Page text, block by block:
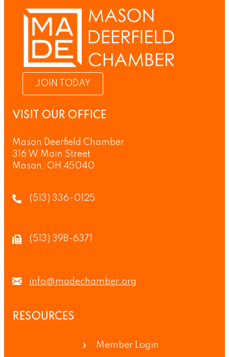
JOIN TODAY
VISIT OUR OFFICE
Mason Deerfield Chamber
316 W Main Street
Mason, OH 45040
(513) 336-0125
(513) 398-6371
info@madechamber.org
RESOURCES
Member Login